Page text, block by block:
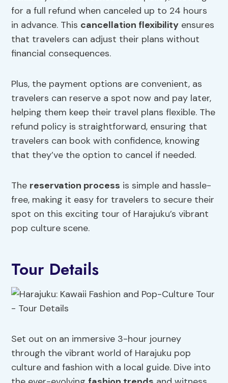
for a full refund when canceled up to 24 hours
in advance. This cancellation flexibility ensures
that travelers can adjust their plans without
financial consequences.
Plus, the payment options are convenient, as
travelers can reserve a spot now and pay later,
helping them keep their travel plans flexible. The
refund policy is straightforward, ensuring that
travelers can book with confidence, knowing
that they’ve the option to cancel if needed.
The reservation process is simple and hassle-
free, making it easy for travelers to secure their
spot on this exciting tour of Harajuku’s vibrant
pop culture scene.
Tour Details
Set out on an immersive 3-hour journey
through the vibrant world of Harajuku pop
culture and fashion with a local guide. Dive into